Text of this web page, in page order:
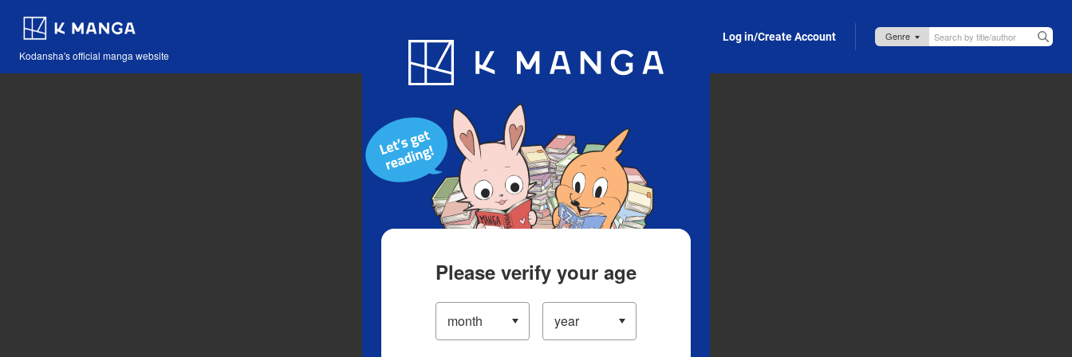
Kodansha's official manga website
Blog App Log in/Create Account
Please verify your age